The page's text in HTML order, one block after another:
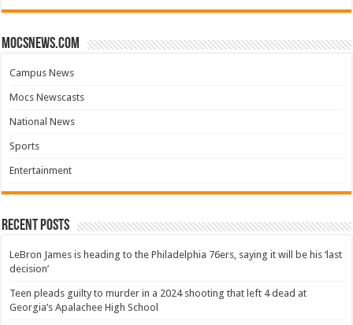
mocsnews.com
Campus News
Mocs Newscasts
National News
Sports
Entertainment
Recent Posts
LeBron James is heading to the Philadelphia 76ers, saying it will be his ‘last
decision’
Teen pleads guilty to murder in a 2024 shooting that left 4 dead at
Georgia’s Apalachee High School